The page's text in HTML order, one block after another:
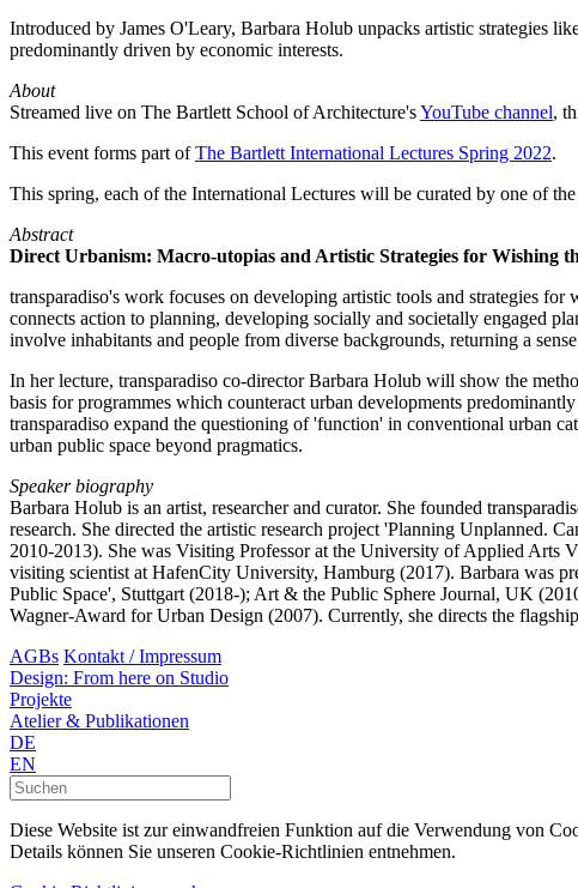
Introduced by James O'Leary, Barbara Holub unpacks artistic strategies
predominantly driven by economic interests.
About
Streamed live on The Bartlett School of Architecture'sYouTube channel,
This event forms part ofThe Bartlett International Lectures Spring 2022.
This spring, each of the International Lectures will be curated by one of
Abstract
Direct Urbanism: Macro-utopias and Artistic Strategies for Wishing
transparadiso's work focuses on developing artistic tools and strategies
connects action to planning, developing socially and societally engaged
involve inhabitants and people from diverse backgrounds, returning a
In her lecture, transparadiso co-director Barbara Holub will show the
basis for programmes which counteract urban developments
transparadiso expand the questioning of 'function' in conventional urban
urban public space beyond pragmatics.
Speaker biography
Barbara Holub is an artist, researcher and curator. She founded
research. She directed the artistic research project 'Planning
2010-2013). She was Visiting Professor at the University of Applied
visiting scientist at HafenCity University, Hamburg (2017). Barbara was
Public Space', Stuttgart (2018-); Art & the Public Sphere Journal, UK
Wagner-Award for Urban Design (2007). Currently, she directs the
AGBs Kontakt / Impressum
Design: From here on Studio
Projekte
Atelier & Publikationen
DE
EN
Diese Website ist zur einwandfreien Funktion auf die Verwendung von
Details können Sie unseren Cookie-Richtlinien entnehmen.